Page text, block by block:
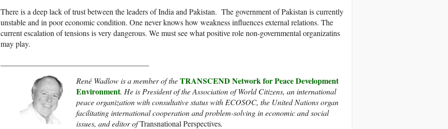
There is a deep lack of trust between the leaders of India and Pakistan. The government of Pakistan is currently
unstable and in poor economic condition. One never knows how weakness influences external relations. The
current escalation of tensions is very dangerous. We must see what positive role non-governmental organizatins
may play.
René Wadlow is a member of theTRANSCEND Network for Peace Development
Environment. Heis President of the Association of World Citizens, an international
peace organization with consultative status with ECOSOC, the United Nations organ
facilitating international cooperation and problem-solving in economic and social
issues, andeditor ofTransnational Perspectives.